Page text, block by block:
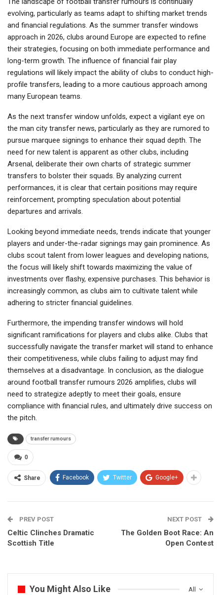
evolving, particularly as teams adapt to shifting market trends
and financial regulations. As the summer transfer windows
approach in 2026, clubs around Europe are expected to refine
their strategies, focusing on both immediate performance and
long-term growth. The influence of financial fair play
regulations will likely impact the ability of clubs to conduct high-
profile transfers, leading to a more cautious approach among
many European teams.
As the next transfer window unfolds, expect a vigilant eye on
the man city transfer news, particularly as they are rumored to
pursue marquee signings to enhance their squad depth. The
need for new talent is apparent as other clubs, including
Arsenal, deliberate their own charts of strategic summer
transfers to bolster their squads. By analyzing current
performances, it is clear that certain positions may require
reinforcement, prompting speculation about potential
departures and arrivals.
Looking beyond immediate needs, trends indicate that younger
players and under-the-radar signings may gain prominence. As
clubs scout talent from lower leagues and developing nations,
the focus will likely shift towards maximizing the value of
investments over flashy, expensive purchases. This behavior is
increasingly common, as clubs aim to cultivate talent while
adhering to stricter financial guidelines.
Furthermore, the impending transfer windows will hold
significant ramifications for players and clubs alike. Clubs that
successfully navigate the transfer market will stand to enhance
their competitiveness, while clubs failing to adjust may find
themselves at a disadvantage. In conclusion, as the dialogue
around football transfer rumours 2026 amplifies, clubs will
need to strategize adeptly to meet their goals, ensure
compliance with financial rules, and ultimately drive success on
the pitch.
transfer rumours
0
Share Facebook Twitter Google+
PREV POST
Celtic Clinches Dramatic
Scottish Title
NEXT POST
The Golden Boot Race: An
Open Contest
All
You Might Also Like